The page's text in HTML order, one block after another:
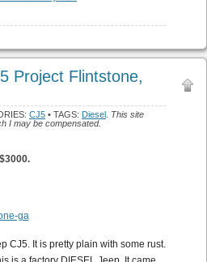
Project Flintstone,
CJ5 • TAGS: Diesel This site
I may be compensated.
CJ5. It is pretty plain with some rust.